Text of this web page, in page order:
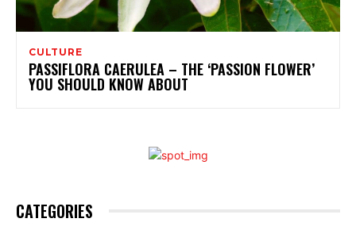
CULTURE
PASSIFLORA CAERULEA – THE ‘PASSION FLOWER’
YOU SHOULD KNOW ABOUT
CATEGORIES